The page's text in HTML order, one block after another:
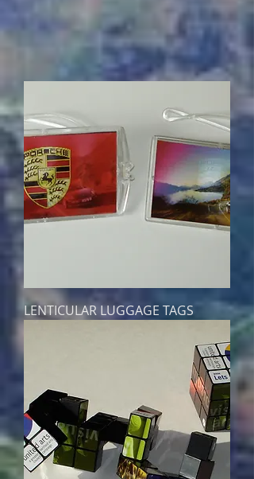
LENTICULAR LUGGAGE TAGS